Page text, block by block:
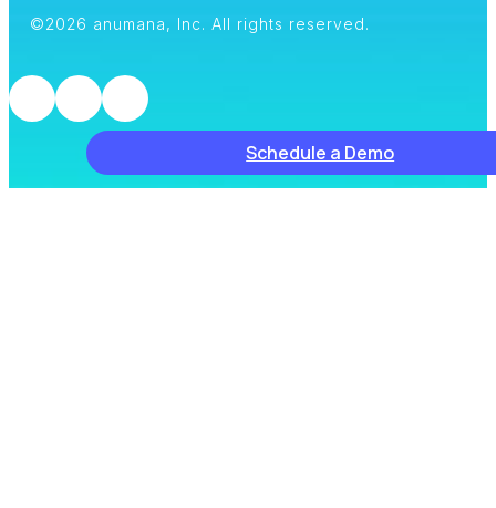
Schedule a Demo
©2026 anumana, Inc. All rights reserved.